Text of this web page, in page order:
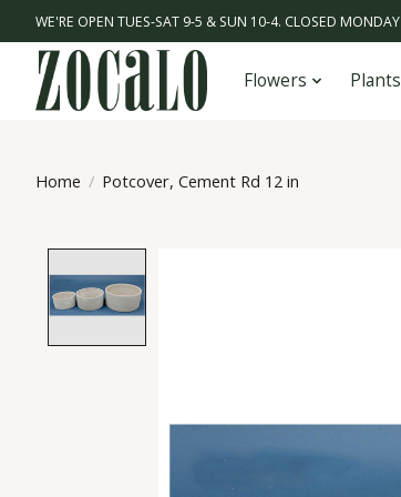
WE'RE OPEN TUES-SAT 9-5 & SUN 10-4. CLOSED MONDAY
Flowers Plants
Home / Potcover, Cement Rd 12 in